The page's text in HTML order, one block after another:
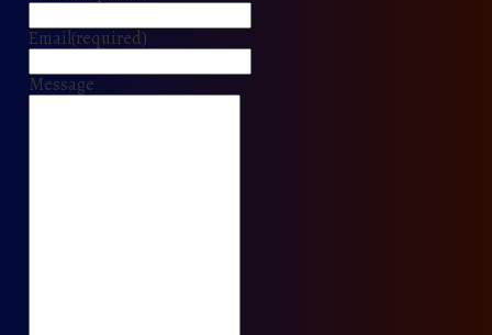
Email(required)
Message